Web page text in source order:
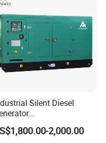
for spare
accept?Silent Diesel
40/60/100/150/250/50
Kw
2,000.00